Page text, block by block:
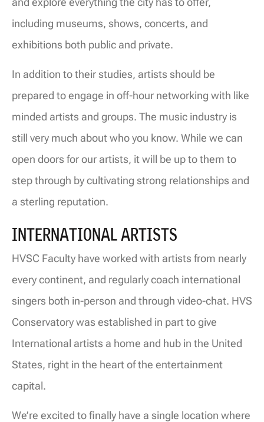
including museums, shows, concerts, and
exhibitions both public and private.
In addition to their studies, artists should be
prepared to engage in off-hour networking with like
minded artists and groups. The music industry is
still very much about who you know. While we can
open doors for our artists, it will be up to them to
step through by cultivating strong relationships and
a sterling reputation.
INTERNATIONAL ARTISTS
HVSC Faculty have worked with artists from nearly
every continent, and regularly coach international
singers both in-person and through video-chat. HVS
Conservatory was established in part to give
International artists a home and hub in the United
States, right in the heart of the entertainment
capital.
We’re excited to finally have a single location where